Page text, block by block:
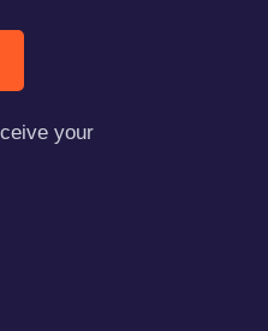
your